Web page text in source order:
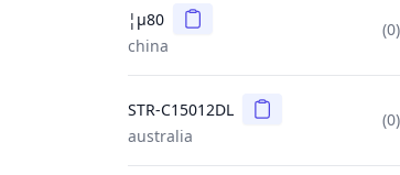
¦µ80 Copy
china
(0)
STR-C15012DL Copy
australia
(0)